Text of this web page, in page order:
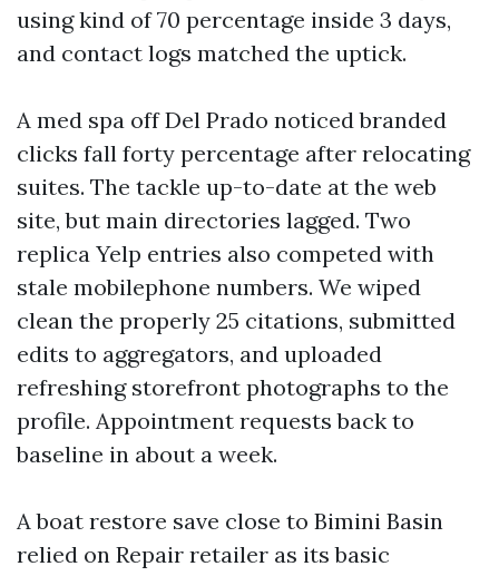
using kind of 70 percentage inside 3 days,
and contact logs matched the uptick.
A med spa off Del Prado noticed branded
clicks fall forty percentage after relocating
suites. The tackle up-to-date at the web
site, but main directories lagged. Two
replica Yelp entries also competed with
stale mobilephone numbers. We wiped
clean the properly 25 citations, submitted
edits to aggregators, and uploaded
refreshing storefront photographs to the
profile. Appointment requests back to
baseline in about a week.
A boat restore save close to Bimini Basin
relied on Repair retailer as its basic